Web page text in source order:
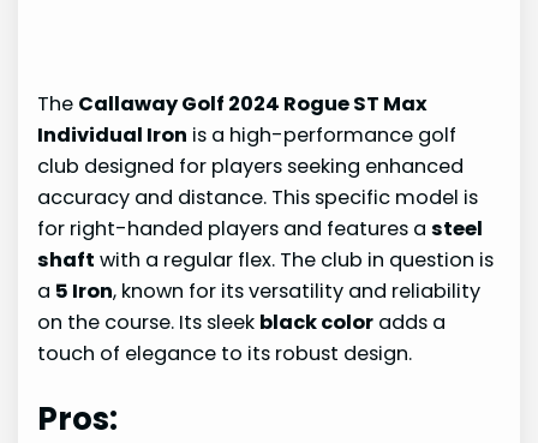
The Callaway Golf 2024 Rogue ST Max
Individual Iron is a high-performance golf
club designed for players seeking enhanced
accuracy and distance. This specific model is
for right-handed players and features asteel
shaft with a regular flex. The club in question is
a 5 Iron, known for its versatility and reliability
on the course. Its sleek black color adds a
touch of elegance to its robust design.
Pros: